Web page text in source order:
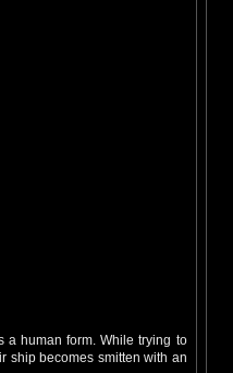
a human form. While trying to
ship becomes smitten with an